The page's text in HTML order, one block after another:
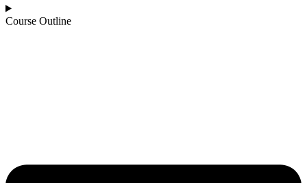
Course Outline